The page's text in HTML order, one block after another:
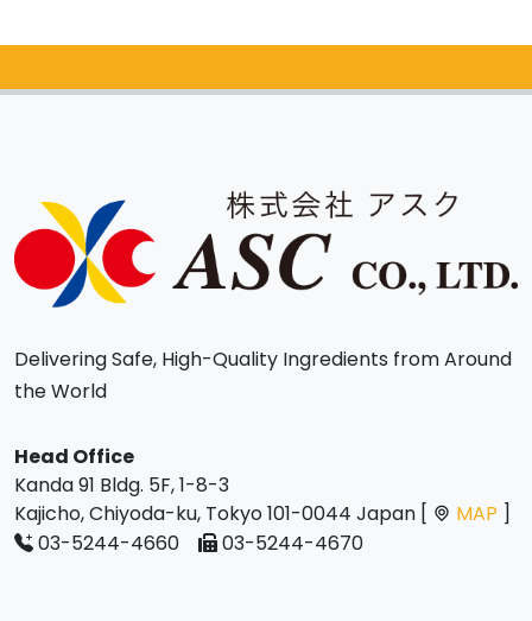
Catalog Request
Delivering Safe, High-Quality Ingredients from Around
the World
Head Office
Kanda 91 Bldg. 5F, 1-8-3
Kajicho, Chiyoda-ku, Tokyo 101-0044 Japan [
MAP ]
03-5244-4660
03-5244-4670